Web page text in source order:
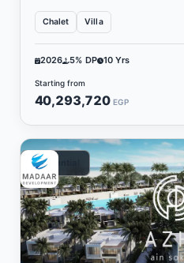
Chalet Villa
2026 5% DP 10 Yrs
Starting from
40,293,720 EGP
Residential